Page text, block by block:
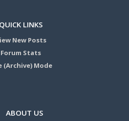
QUICK LINKS
New Posts
Forum Stats
(Archive) Mode
ABOUT US